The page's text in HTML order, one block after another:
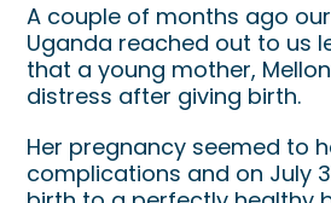
A couple of months ago
Uganda reached out to us
that a young mother,
distress after giving birth.
Her pregnancy seemed to
complications and on July